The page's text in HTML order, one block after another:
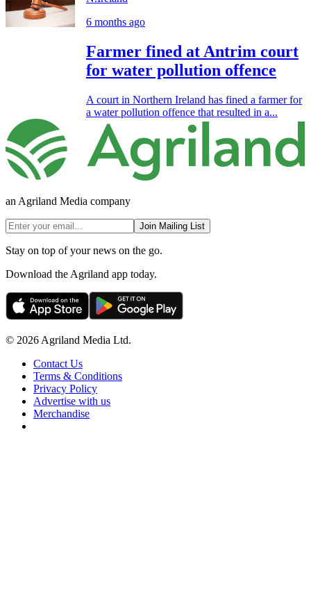
6 months ago
Farmer fined at Antrim court
for water pollution offence
A court in Northern Ireland has fined a farmer for
a water pollution offence that resulted in a...
an Agriland Media company
Join Mailing List
Stay on top of your news on the go.
Download the Agriland app today.
© 2026 Agriland Media Ltd.
Contact Us
Terms & Conditions
Privacy Policy
Advertise with us
Merchandise